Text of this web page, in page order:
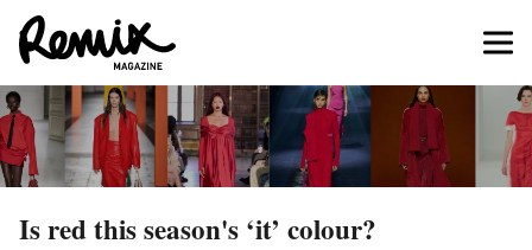
Is red this season's ‘it’ colour?